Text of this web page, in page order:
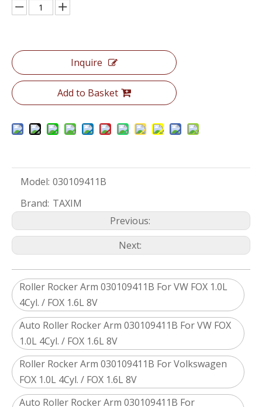
Inquire
Add to Basket
Model: 030109411B
Brand: TAXIM
Previous:
Next:
Roller Rocker Arm 030109411B For VW FOX 1.0L
4Cyl. / FOX 1.6L 8V
Auto Roller Rocker Arm 030109411B For VW FOX
1.0L 4Cyl. / FOX 1.6L 8V
Roller Rocker Arm 030109411B For Volkswagen
FOX 1.0L 4Cyl. / FOX 1.6L 8V
Auto Roller Rocker Arm 030109411B For